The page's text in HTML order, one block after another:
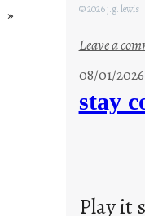
» © 2026 j.g. lewis
Leave a
08/01/2026
stay
Play it